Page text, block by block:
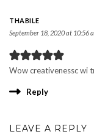
THABILE
September 18, 2020 at 10:56
Wow creativenessc wi
Reply
LEAVE A REPLY